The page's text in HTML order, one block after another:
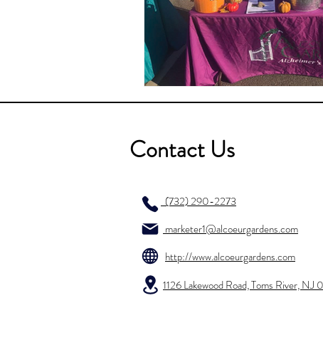
Contact Us
(732) 290-2273
marketer1@alcoeurgardens.com
http://www.alcoeurgardens.com
1126 Lakewood Road, Toms River, NJ